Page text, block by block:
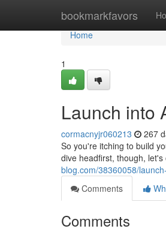
bookmarkfavors
Home
Home
1
Launch into
cormacnyjr060213 267
So you're itching to build
dive headfirst, though,
blog.com/38360058/
Comments
Comments